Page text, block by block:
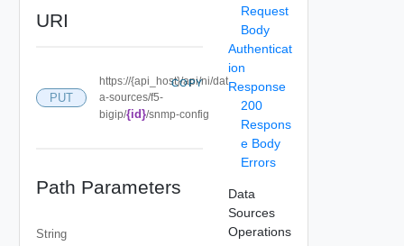
URI
PUT
https://{api_host}/api/ni/dat
a-sources/f5-
bigip/{id}/snmp-config
COPY
Path Parameters
String
Request
Body
Authenticat
ion
Response
200
Respons
e Body
Errors
Data
Sources
Operations